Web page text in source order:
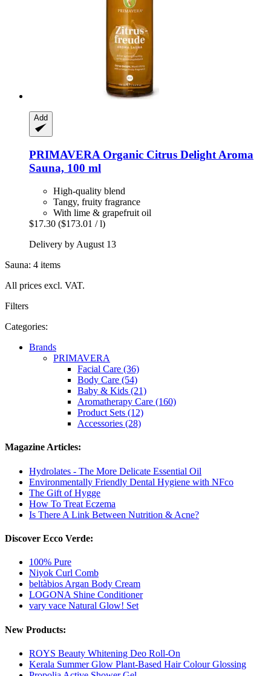
Add
PRIMAVERA Organic Citrus Delight Aroma
Sauna, 100 ml
High-quality blend
Tangy, fruity fragrance
With lime & grapefruit oil
$17.30 ($173.01 / l)
Delivery by August 13
Sauna: 4 items
All prices excl. VAT.
Filters
Categories:
Brands
PRIMAVERA
Facial Care (36)
Body Care (54)
Baby & Kids (21)
Aromatherapy Care (160)
Product Sets (12)
Accessories (28)
Magazine Articles:
Hydrolates - The More Delicate Essential Oil
Environmentally Friendly Dental Hygiene with NFco
The Gift of Hygge
How To Treat Eczema
Is There A Link Between Nutrition & Acne?
Discover Ecco Verde:
100% Pure
Niyok Curl Comb
beltàbios Argan Body Cream
LOGONA Shine Conditioner
vary vace Natural Glow! Set
New Products:
ROYS Beauty Whitening Deo Roll-On
Kerala Summer Glow Plant-Based Hair Colour Glossing